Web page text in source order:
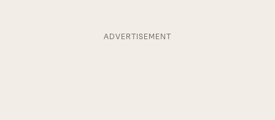
ADVERTISEMENT